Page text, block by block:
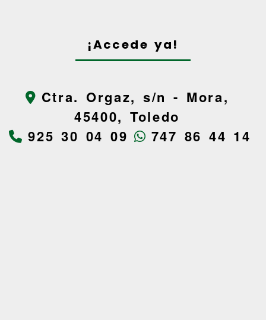
¡Accede ya!
Ctra. Orgaz, s/n - Mora,
45400,Toledo
925 30 04 09
747 86 44 14